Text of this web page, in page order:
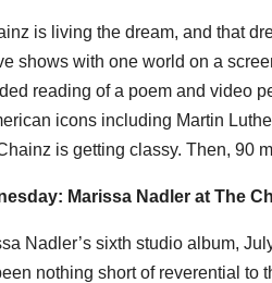
is living the dream, and that
shows with one world on a
reading of a poem and video
icons including Martin
is getting classy. Then, 90
Marissa Nadler at The
Nadler’s sixth studio album,
nothing short of reverential to